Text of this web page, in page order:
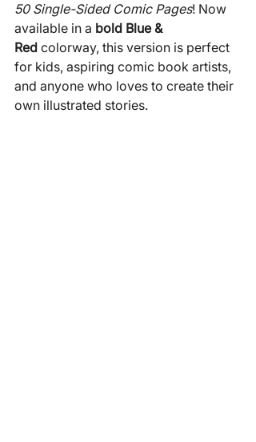
50 Single-Sided Comic Pages! Now
available in a bold Blue &
Red colorway, this version is perfect
for kids, aspiring comic book artists,
and anyone who loves to create their
own illustrated stories.